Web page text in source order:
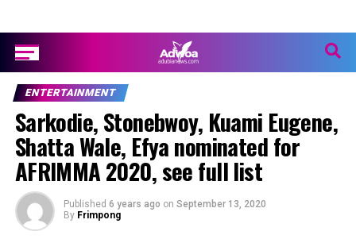
ENTERTAINMENT
Sarkodie, Stonebwoy, Kuami Eugene,
Shatta Wale, Efya nominated for
AFRIMMA 2020, see full list
Published 6 years ago on September 13, 2020
By Frimpong